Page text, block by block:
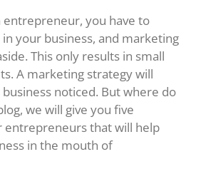
entrepreneur, you have to
your business, and marketing
This only results in small
A marketing strategy will
noticed. But where do
we will give you five
entrepreneurs that will help
in the mouth of